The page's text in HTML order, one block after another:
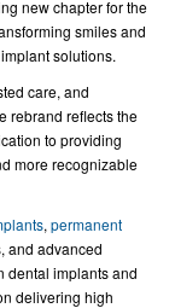
new chapter for the
smiles and
solutions.
care, and
rebrand reflects the
to providing
more recognizable
, permanent
and advanced
dental implants and
delivering high